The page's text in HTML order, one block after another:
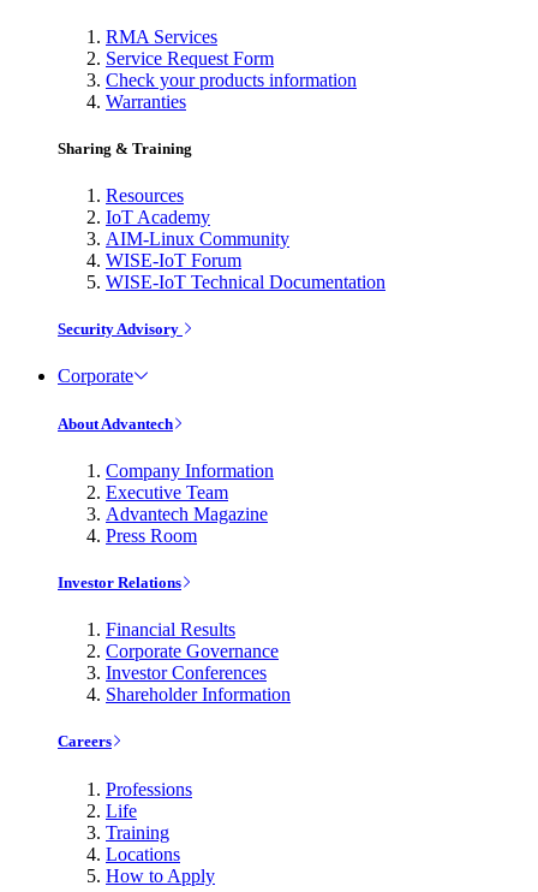
RMA Services
Service Request Form
Check your products information
Warranties
Sharing & Training
Resources
IoT Academy
AIM-Linux Community
WISE-IoT Forum
WISE-IoT Technical Documentation
Security Advisory
Corporate
About Advantech
Company Information
Executive Team
Advantech Magazine
Press Room
Investor Relations
Financial Results
Corporate Governance
Investor Conferences
Shareholder Information
Careers
Professions
Life
Training
Locations
How to Apply